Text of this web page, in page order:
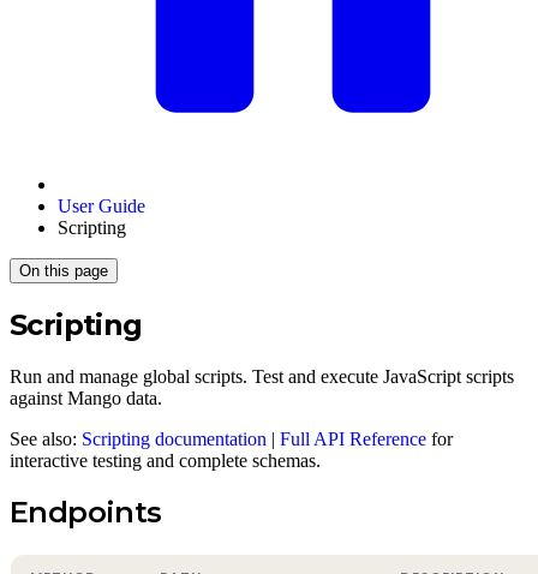
User Guide
Scripting
On this page
Scripting
Run and manage global scripts. Test and execute JavaScript scripts
against Mango data.
See also: Scripting documentation | Full API Reference for
interactive testing and complete schemas.
Endpoints